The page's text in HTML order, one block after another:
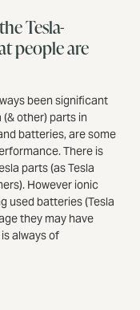
Tesla-
people are
been significant
other) parts in
batteries, are some
There is
parts (as Tesla
However ionic
used batteries (Tesla
they may have
always of